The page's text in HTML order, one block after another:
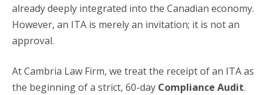
already deeply integrated into the Canadian economy.
However, an ITA is merely an invitation; it is not an
approval.
At Cambria Law Firm, we treat the receipt of an ITA as
the beginning of a strict, 60-day Compliance Audit.